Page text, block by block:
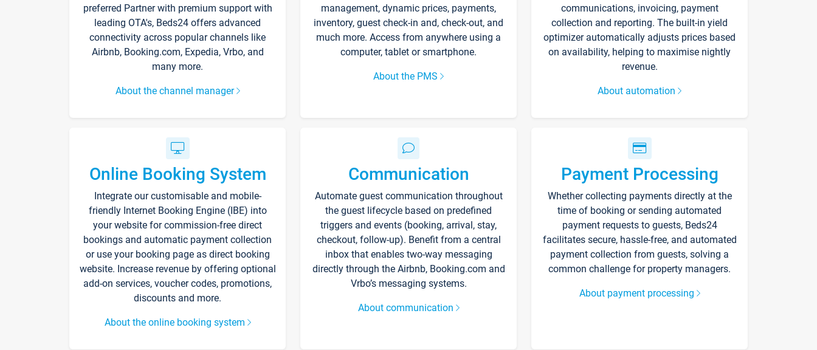
preferred Partner with premium support with
leading OTA's, Beds24 offers advanced
connectivity across popular channels like
Airbnb, Booking.com, Expedia, Vrbo, and
many more.
About the channel manager
management, dynamic prices, payments,
inventory, guest check-in and, check-out, and
much more. Access from anywhere using a
computer, tablet or smartphone.
About the PMS
communications, invoicing, payment
collection and reporting. The built-in yield
optimizer automatically adjusts prices based
on availability, helping to maximise nightly
revenue.
About automation
Online Booking System
Integrate our customisable and mobile-
friendly Internet Booking Engine (IBE) into
your website for commission-free direct
bookings and automatic payment collection
or use your booking page as direct booking
website. Increase revenue by offering optional
add-on services, voucher codes, promotions,
discounts and more.
About the online booking system
Communication
Automate guest communication throughout
the guest lifecycle based on predefined
triggers and events (booking, arrival, stay,
checkout, follow-up). Benefit from a central
inbox that enables two-way messaging
directly through the Airbnb, Booking.com and
Vrbo’s messaging systems.
About communication
Payment Processing
Whether collecting payments directly at the
time of booking or sending automated
payment requests to guests, Beds24
facilitates secure, hassle-free, and automated
payment collection from guests, solving a
common challenge for property managers.
About payment processing